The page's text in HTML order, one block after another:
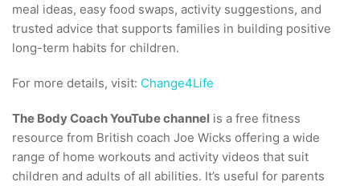
meal ideas, easy food swaps, activity suggestions, and
trusted advice that supports families in building positive
long-term habits for children.
For more details, visit: Change4Life
The Body Coach YouTube channel is a free fitness
resource from British coach Joe Wicks offering a wide
range of home workouts and activity videos that suit
children and adults of all abilities. It’s useful for parents